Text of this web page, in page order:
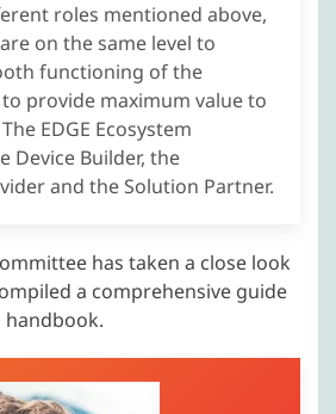
roles mentioned above,
on the same level to
functioning of the
provide maximum value to
EDGE Ecosystem
Device Builder, the
and the Solution Partner.
has taken a close look
a comprehensive guide